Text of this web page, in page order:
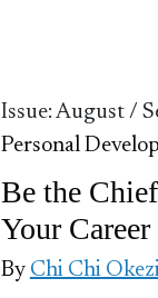
Issue: August /
Personal
Be the
Your Career
By Chi Chi